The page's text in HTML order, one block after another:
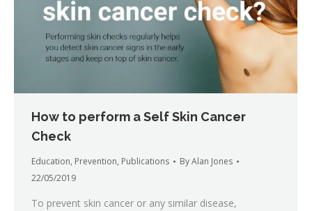
How to perform a Self Skin Cancer
Check
Education, Prevention, Publications ByAlan Jones
22/05/2019
To prevent skin cancer or any similar disease,